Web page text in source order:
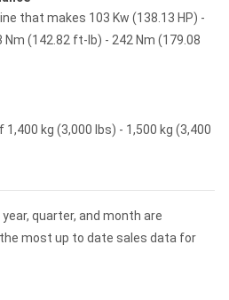
that makes 103 Kw (138.13 HP) -
Nm (142.82 ft-lb) - 242 Nm (179.08
kg (3,000 lbs) - 1,500 kg (3,400
year, quarter, and month are
most up to date sales data for